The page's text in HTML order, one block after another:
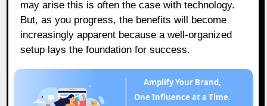
may arise this is often the case with technology.
But, as you progress, the benefits will become
increasingly apparent because a well-organized
setup lays the foundation for success.
Amplify Your Brand,
One Influence at a Time.